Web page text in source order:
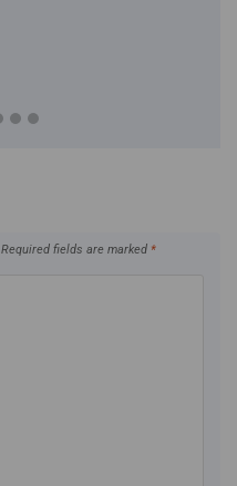
Required fields are marked *